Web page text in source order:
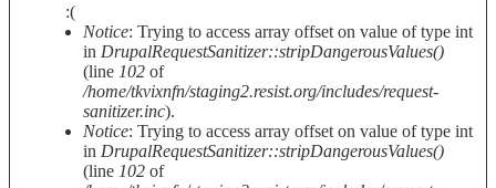
Error message
:(
Notice: Trying to access array offset on value of type int
in DrupalRequestSanitizer::stripDangerousValues()
(line 102 of
/home/tkvixnfn/staging2.resist.org/includes/request-
sanitizer.inc).
Notice: Trying to access array offset on value of type int
in DrupalRequestSanitizer::stripDangerousValues()
(line 102 of